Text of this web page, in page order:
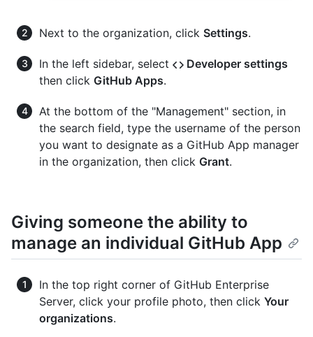
Next to the organization, click Settings.
In the left sidebar, select
Developer settings
then click GitHub Apps.
At the bottom of the "Management" section, in
the search field, type the username of the person
you want to designate as a GitHub App manager
in the organization, then click Grant.
Giving someone the ability to
manage an individual GitHub App
In the top right corner of GitHub Enterprise
Server, click your profile photo, then click Your
organizations.